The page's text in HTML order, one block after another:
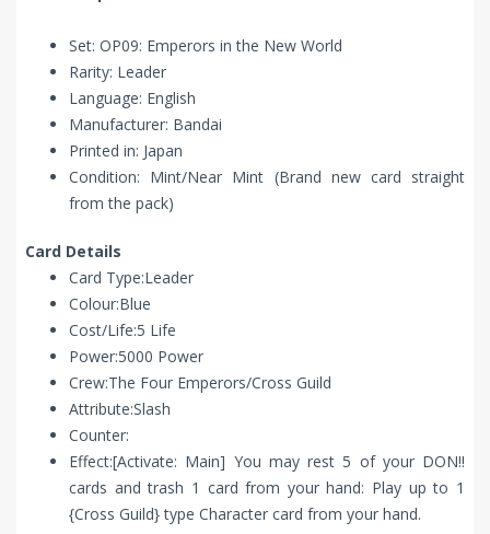
Set: OP09: Emperors in the New World
Rarity: Leader
Language: English
Manufacturer: Bandai
Printed in: Japan
Condition: Mint/Near Mint (Brand new card straight
from the pack)
Card Details
Card Type:Leader
Colour:Blue
Cost/Life:5 Life
Power:5000 Power
Crew:The Four Emperors/Cross Guild
Attribute:Slash
Counter:
Effect:[Activate: Main] You may rest 5 of your DON!!
cards and trash 1 card from your hand: Play up to 1
{Cross Guild} type Character card from your hand.